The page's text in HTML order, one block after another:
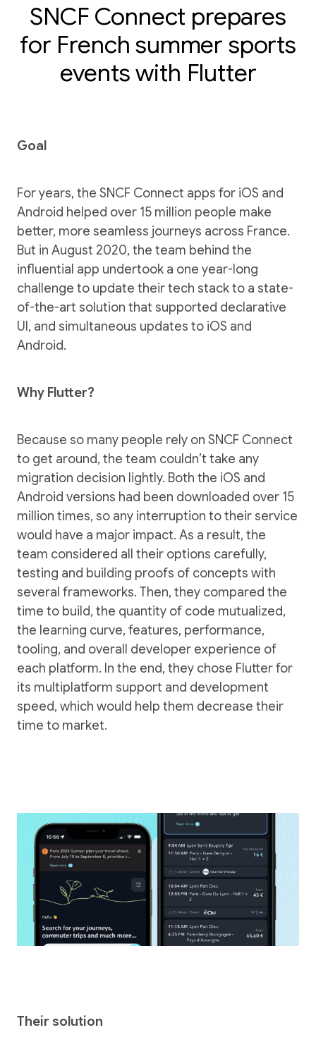
SNCF Connect prepares
for French summer sports
events with Flutter
Goal
For years, the SNCF Connect apps for iOS and
Android helped over 15 million people make
better, more seamless journeys across France.
But in August 2020, the team behind the
influential app undertook a one year-long
challenge to update their tech stack to a state-
of-the-art solution that supported declarative
UI, and simultaneous updates to iOS and
Android.
Why Flutter?
Because so many people rely on SNCF Connect
to get around, the team couldn’t take any
migration decision lightly. Both the iOS and
Android versions had been downloaded over 15
million times, so any interruption to their service
would have a major impact. As a result, the
team considered all their options carefully,
testing and building proofs of concepts with
several frameworks. Then, they compared the
time to build, the quantity of code mutualized,
the learning curve, features, performance,
tooling, and overall developer experience of
each platform. In the end, they chose Flutter for
its multiplatform support and development
speed, which would help them decrease their
time to market.
Their solution